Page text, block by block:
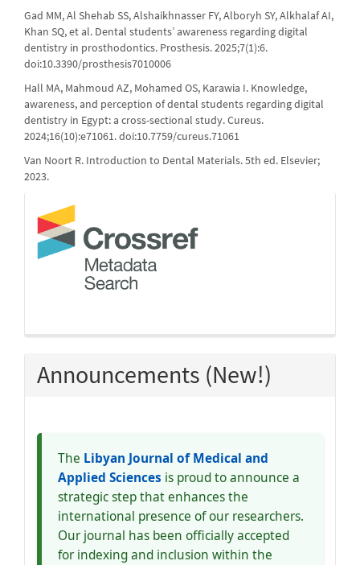
Gad MM, Al Shehab SS, Alshaikhnasser FY, Alboryh SY, Alkhalaf AI,
Khan SQ, et al. Dental students’ awareness regarding digital
dentistry in prosthodontics. Prosthesis. 2025;7(1):6.
doi:10.3390/prosthesis7010006
Hall MA, Mahmoud AZ, Mohamed OS, Karawia I. Knowledge,
awareness, and perception of dental students regarding digital
dentistry in Egypt: a cross-sectional study. Cureus.
2024;16(10):e71061. doi:10.7759/cureus.71061
Van Noort R. Introduction to Dental Materials. 5th ed. Elsevier;
2023.
crossref
Announcements (New!)
The Libyan Journal of Medical and
Applied Sciences is proud to announce a
strategic step that enhances the
international presence of our researchers.
Our journal has been officially accepted
for indexing and inclusion within the